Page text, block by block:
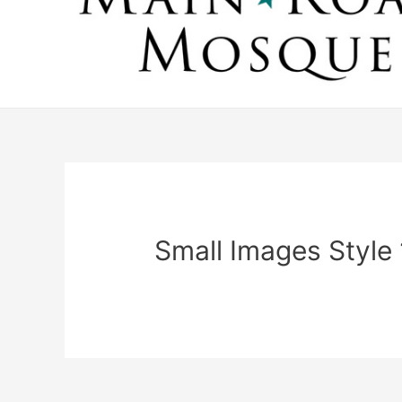
Small Images Style